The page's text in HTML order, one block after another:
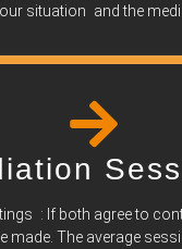
situation and the
: If both agree to
made. The average